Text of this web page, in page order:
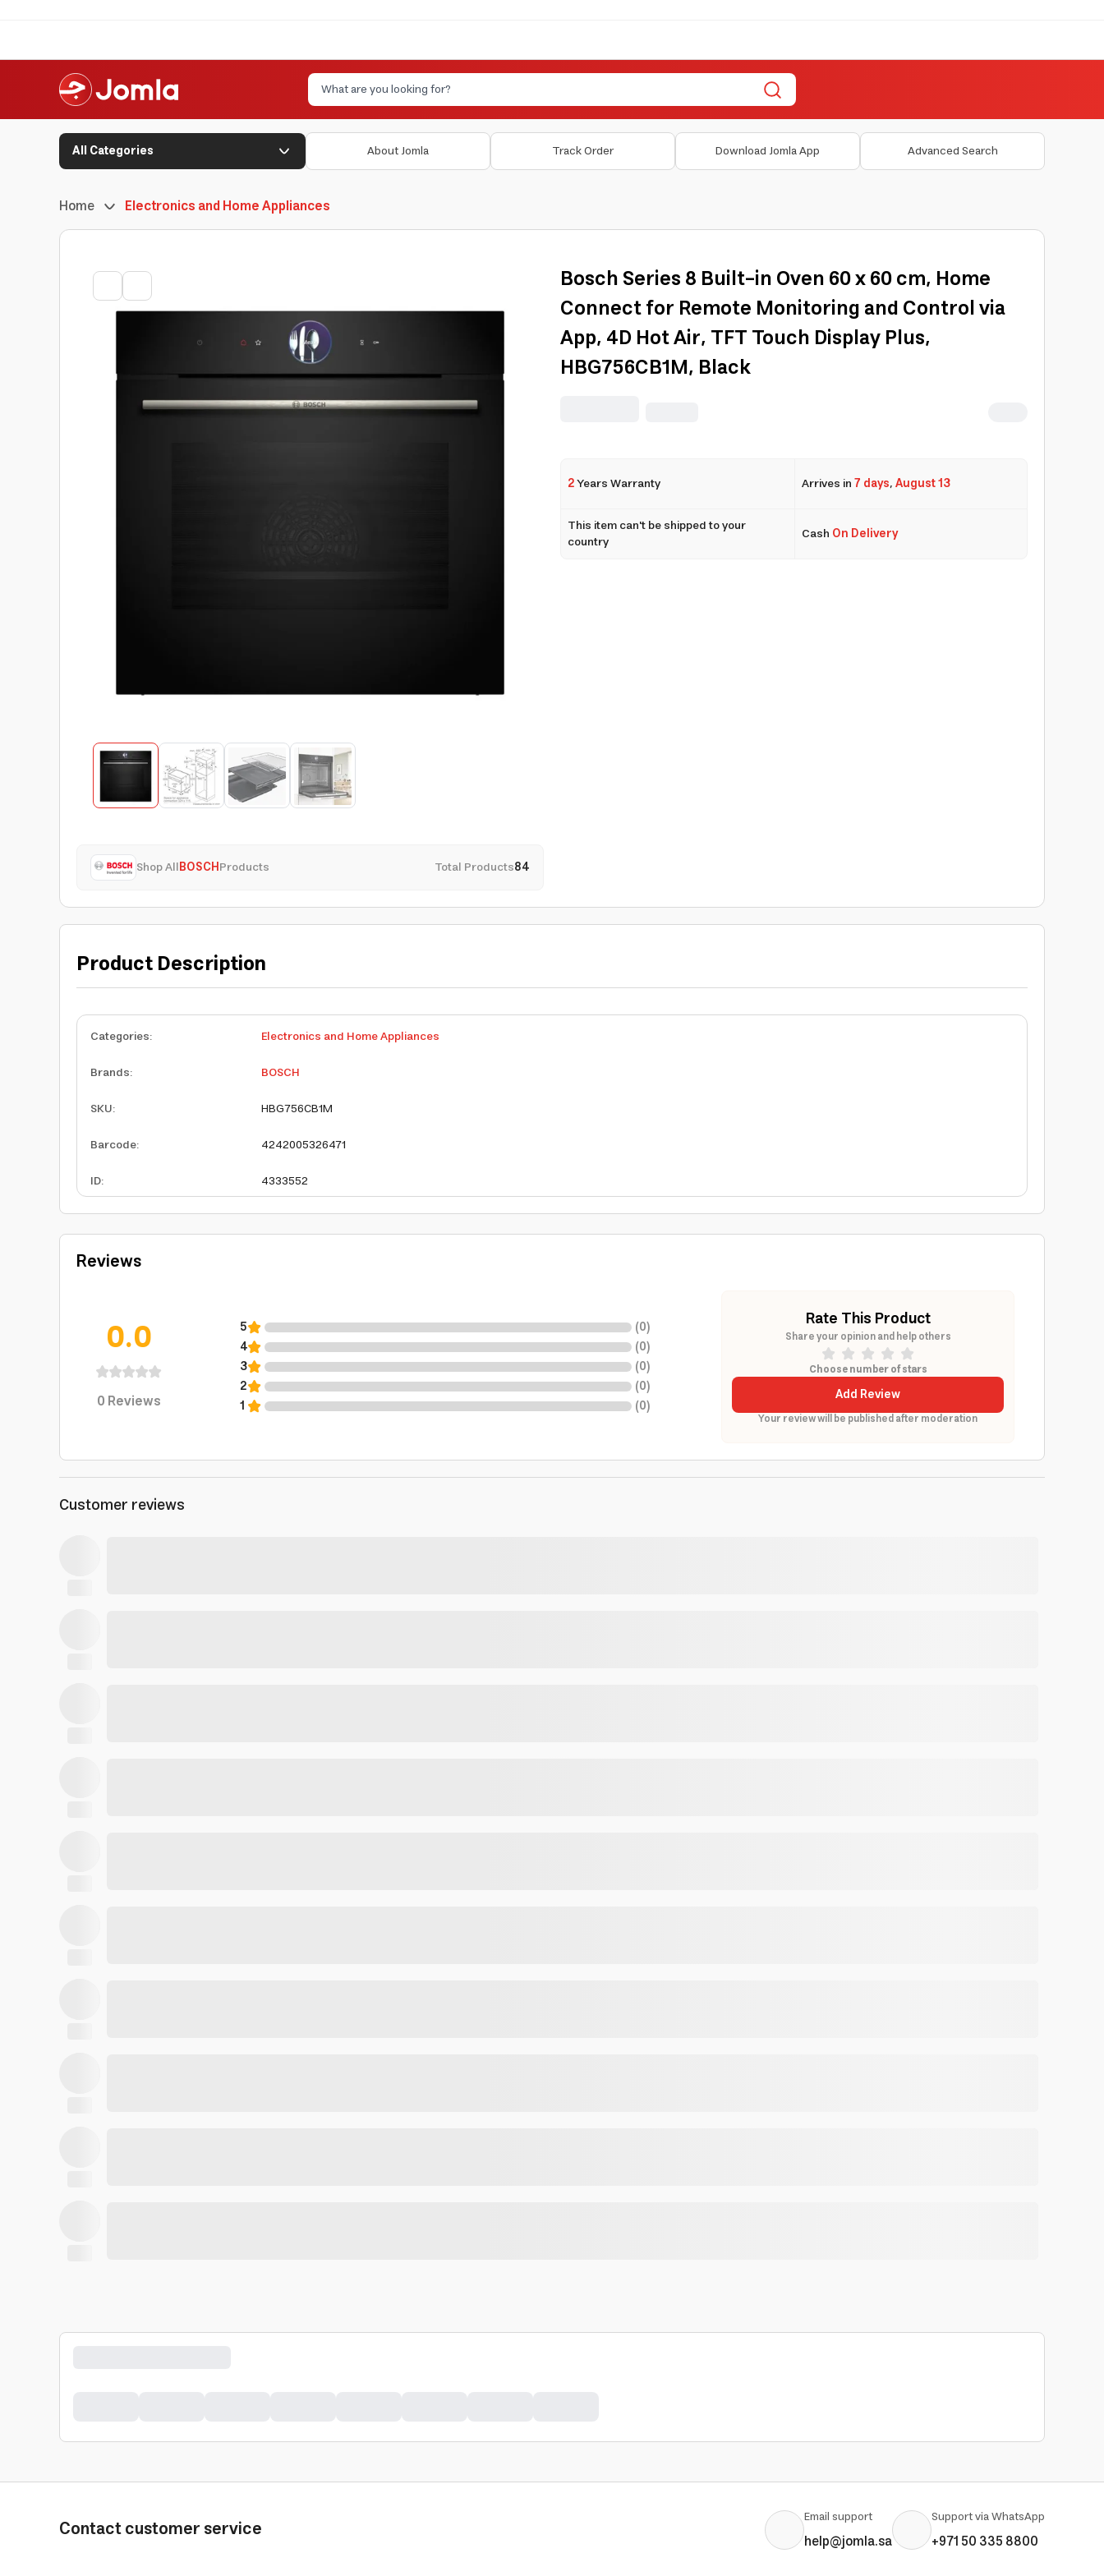
All Categories About Jomla Track Order Download Jomla App Advanced Search
Home Electronics and Home Appliances
Shop AllBOSCHProducts Total Products84
Bosch Series 8 Built-in Oven 60 x 60 cm, Home
Connect for Remote Monitoring and Control via
App, 4D Hot Air, TFT Touch Display Plus,
HBG756CB1M, Black
2Years Warranty Arrives in7 days,August 13
This item can't be shipped to your
country
Cash On Delivery
Product Description
Categories:
Electronics and Home Appliances
Brands:
BOSCH
SKU:
HBG756CB1M
Barcode:
4242005326471
ID: 4333552
Reviews
0.0
0Reviews
5 (0)
4
(0)
3
(0)
2
(0)
1
(0)
Rate This Product
Share your opinion and help others
Choose number of stars
Add Review
Your review will be published after moderation
Customer reviews
Contact customer service Email support
help@jomla.sa
Support via WhatsApp
+971 50 335 8800